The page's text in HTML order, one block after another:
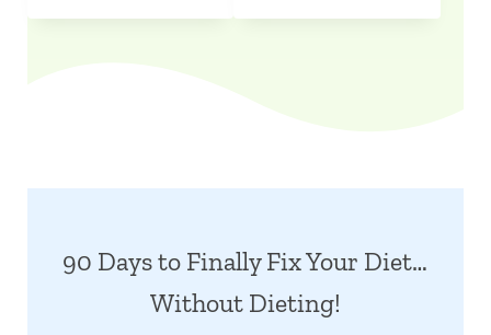
90 Days to Finally Fix Your Diet…
Without Dieting!